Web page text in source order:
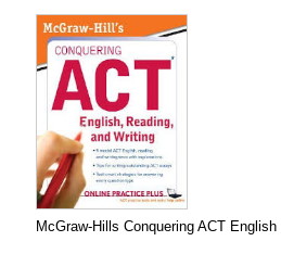
McGraw-Hills Conquering ACT